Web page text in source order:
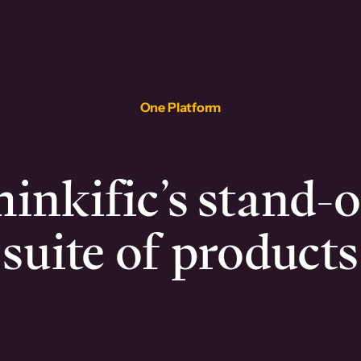
One Platform
stand-
suite of products